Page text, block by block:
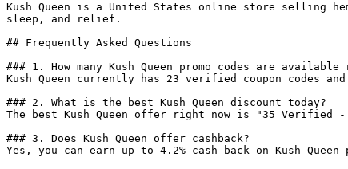
Kush Queen is a United States online store selling
sleep, and relief.
## Frequently Asked Questions
### 1. How many Kush Queen promo codes are available
Kush Queen currently has 23 verified coupon codes
### 2. What is the best Kush Queen discount today?
The best Kush Queen offer right now is "35
### 3. Does Kush Queen offer cashback?
Yes, you can earn up to 4.2% cash back on Kush